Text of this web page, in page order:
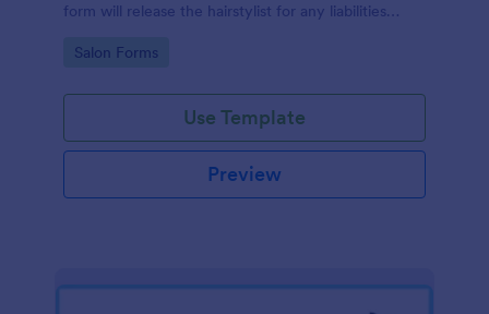
form will release the hairstylist for any liabilities
Go to Category:
Salon Forms
Use Template
Preview